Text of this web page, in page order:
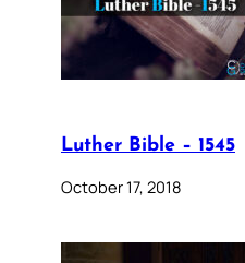
Luther Bible – 1545
October 17, 2018